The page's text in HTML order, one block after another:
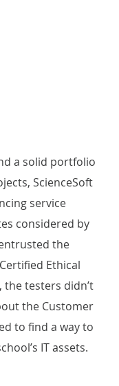
a solid portfolio
ScienceSoft
service
considered by
the
Ethical
the testers didn’t
the Customer
to find a way to
IT assets.